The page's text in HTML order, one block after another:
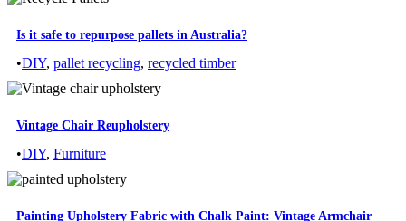
Is it safe to repurpose pallets in Australia?
•DIY, pallet recycling, recycled timber
Vintage Chair Reupholstery
•DIY, Furniture
Painting Upholstery Fabric with Chalk Paint: Vintage Armchair